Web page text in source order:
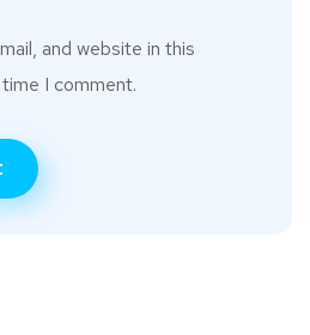
and website in this
I comment.